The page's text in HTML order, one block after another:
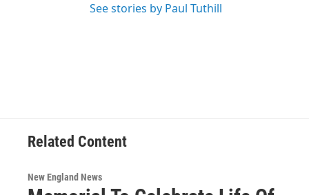
See stories by Paul Tuthill
Related Content
New England News